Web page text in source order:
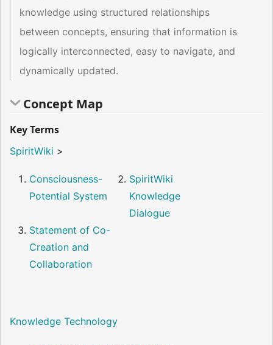
knowledge using structured relationships
between concepts, ensuring that information is
logically interconnected, easy to navigate, and
dynamically updated.
Concept Map
Key Terms
SpiritWiki >
Consciousness-
Potential System
SpiritWiki
Knowledge
Dialogue
Statement of Co-
Creation and
Collaboration
Knowledge Technology